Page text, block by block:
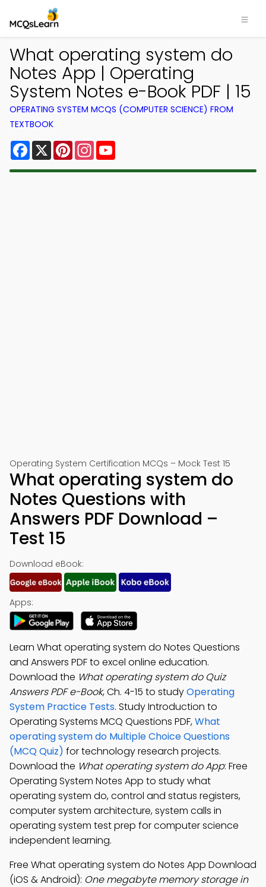
What operating system do
Notes App | Operating
System Notes e-Book PDF | 15
OPERATING SYSTEM MCQS (COMPUTER SCIENCE) FROM
TEXTBOOK
Facebook
X PinterestInstagram
Operating System Certification MCQs – Mock Test 15
What operating system do
Notes Questions with
Answers PDF Download –
Test 15
Download eBook:
Apps:
Learn What operating system do Notes Questions
and Answers PDF to excel online education.
Download the What operating system do Quiz
Answers PDF e-Book, Ch. 4-15 to studyOperating
System Practice Tests. Study Introduction to
Operating Systems MCQ Questions PDF,What
operating system do Multiple Choice Questions
(MCQ Quiz) for technology research projects.
Download the What operating system do App: Free
Operating System Notes App to study what
operating system do, control and status registers,
computer system architecture, system calls in
operating system test prep for computer science
independent learning.
Free What operating system do Notes App Download
(iOS & Android): One megabyte memory storage in